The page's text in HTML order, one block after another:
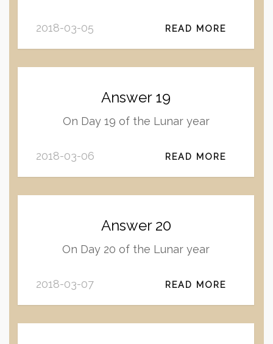
2018-03-05 READ MORE
Answer 19
On Day 19 of the Lunar year
2018-03-06 READ MORE
Answer 20
On Day 20 of the Lunar year
2018-03-07 READ MORE